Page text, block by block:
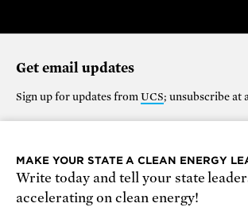
Get email updates
Sign up for updates from UCS; unsubscribe at
Support our work
$25 $50 $100 $250
MAKE YOUR STATE A CLEAN ENERGY
Write today and tell your state
accelerating on clean energy!